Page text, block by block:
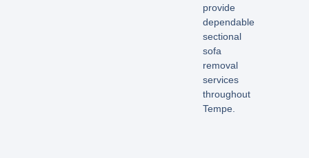
provide
dependable
sectional
sofa
removal
services
throughout
Tempe.